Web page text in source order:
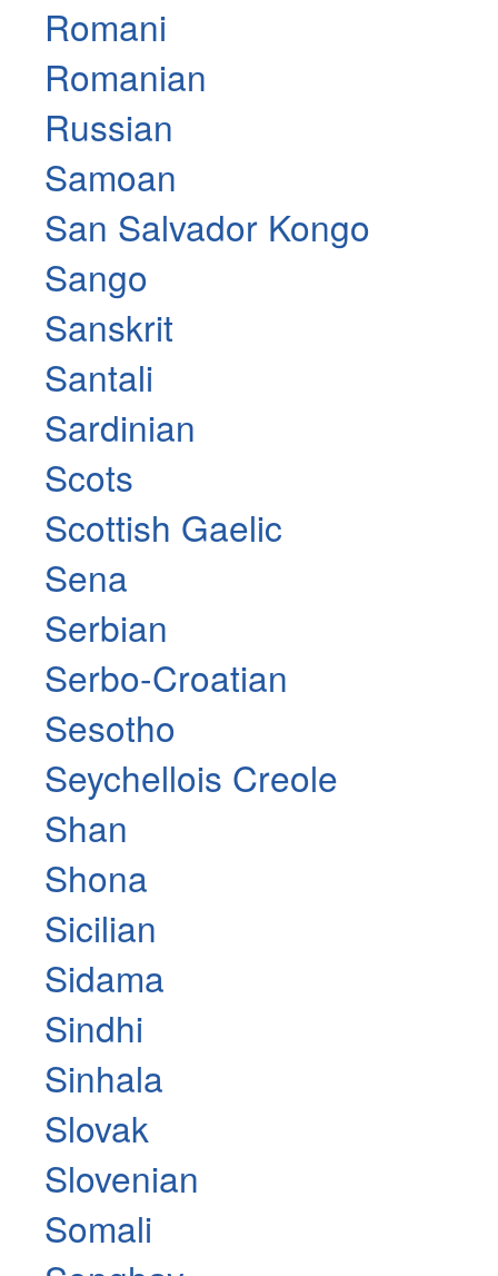
Romani
Romanian
Russian
Samoan
San Salvador Kongo
Sango
Sanskrit
Santali
Sardinian
Scots
Scottish Gaelic
Sena
Serbian
Serbo-Croatian
Sesotho
Seychellois Creole
Shan
Shona
Sicilian
Sidama
Sindhi
Sinhala
Slovak
Slovenian
Somali